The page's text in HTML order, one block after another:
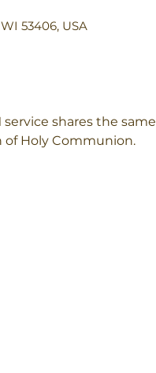
53406, USA
shares the same
of Holy Communion.